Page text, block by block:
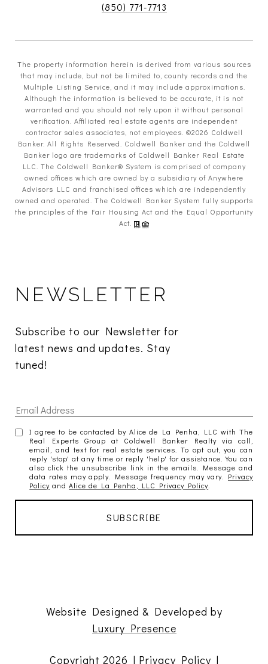
(850) 771-7713
The property information herein is derived from various sources
that may include, but not be limited to, county records and the
Multiple Listing Service, and it may include approximations.
Although the information is believed to be accurate, it is not
warranted and you should not rely upon it without personal
verification. Affiliated real estate agents are independent
contractor sales associates, not employees. ©2026 Coldwell
Banker. All Rights Reserved. Coldwell Banker and the Coldwell
Banker logo are trademarks of Coldwell Banker Real Estate
LLC. The Coldwell Banker® System is comprised of company
owned offices which are owned by a subsidiary of Anywhere
Advisors LLC and franchised offices which are independently
owned and operated. The Coldwell Banker System fully supports
the principles of the Fair Housing Act and the Equal Opportunity
Act.
NEWSLETTER
Subscribe to our Newsletter for
latest news and updates. Stay
tuned!
I agree to be contacted by Alice de La Penha, LLC with The
Real Experts Group at Coldwell Banker Realty via call,
email, and text for real estate services. To opt out, you can
reply 'stop' at any time or reply 'help' for assistance. You can
also click the unsubscribe link in the emails. Message and
data rates may apply. Message frequency may vary. Privacy
Policy andAlice de La Penha, LLC Privacy Policy.
Website Designed & Developed by
Luxury Presence
Copyright 2026 | Privacy Policy |